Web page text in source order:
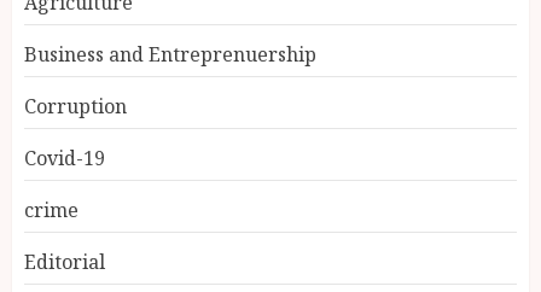
Business and Entreprenuership
Corruption
Covid-19
crime
Editorial